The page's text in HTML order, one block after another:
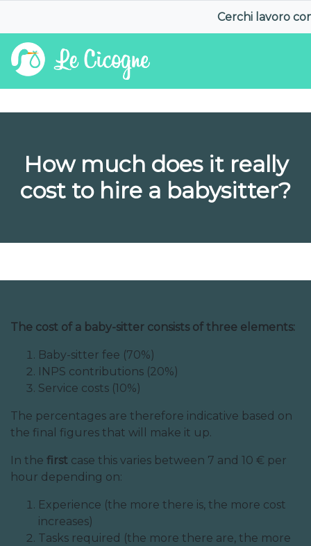
Cerchi lavoro
How much does it really
cost to hire a babysitter?
The cost of a baby-sitter consists of three elements:
Baby-sitter fee (70%)
INPS contributions (20%)
Service costs (10%)
The percentages are therefore indicative based on
the final figures that will make it up.
In the first case this varies between 7 and 10 € per
hour depending on:
Experience (the more there is, the more cost
increases)
Tasks required (the more there are, the more